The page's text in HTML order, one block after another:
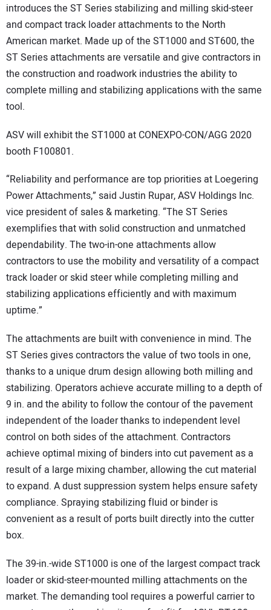
introduces the ST Series stabilizing and milling skid-steer
and compact track loader attachments to the North
American market. Made up of the ST1000 and ST600, the
ST Series attachments are versatile and give contractors in
the construction and roadwork industries the ability to
complete milling and stabilizing applications with the same
tool.
ASV will exhibit the ST1000 at CONEXPO-CON/AGG 2020
booth F100801.
“Reliability and performance are top priorities at Loegering
Power Attachments,” said Justin Rupar, ASV Holdings Inc.
vice president of sales & marketing. “The ST Series
exemplifies that with solid construction and unmatched
dependability. The two-in-one attachments allow
contractors to use the mobility and versatility of a compact
track loader or skid steer while completing milling and
stabilizing applications efficiently and with maximum
uptime.”
The attachments are built with convenience in mind. The
ST Series gives contractors the value of two tools in one,
thanks to a unique drum design allowing both milling and
stabilizing. Operators achieve accurate milling to a depth of
9 in. and the ability to follow the contour of the pavement
independent of the loader thanks to independent level
control on both sides of the attachment. Contractors
achieve optimal mixing of binders into cut pavement as a
result of a large mixing chamber, allowing the cut material
to expand. A dust suppression system helps ensure safety
compliance. Spraying stabilizing fluid or binder is
convenient as a result of ports built directly into the cutter
box.
The 39-in.-wide ST1000 is one of the largest compact track
loader or skid-steer-mounted milling attachments on the
market. The demanding tool requires a powerful carrier to